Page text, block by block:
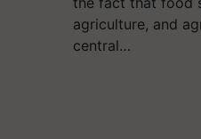
agriculture, and
central…